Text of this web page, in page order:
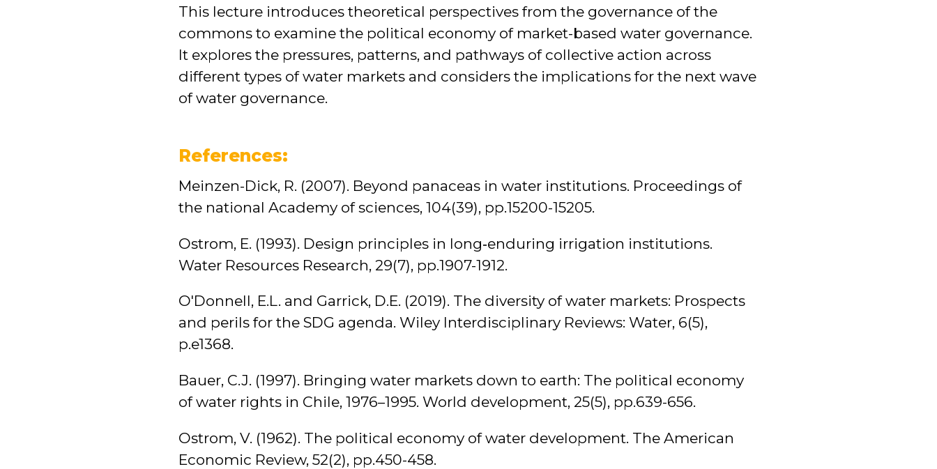
This lecture introduces theoretical perspectives from the governance of the
commons to examine the political economy of market-based water governance.
It explores the pressures, patterns, and pathways of collective action across
different types of water markets and considers the implications for the next wave
of water governance.
References:
Meinzen-Dick, R. (2007). Beyond panaceas in water institutions. Proceedings of
the national Academy of sciences, 104(39), pp.15200-15205.
Ostrom, E. (1993). Design principles in long‐enduring irrigation institutions.
Water Resources Research, 29(7), pp.1907-1912.
O'Donnell, E.L. and Garrick, D.E. (2019). The diversity of water markets: Prospects
and perils for the SDG agenda. Wiley Interdisciplinary Reviews: Water, 6(5),
p.e1368.
Bauer, C.J. (1997). Bringing water markets down to earth: The political economy
of water rights in Chile, 1976–1995. World development, 25(5), pp.639-656.
Ostrom, V. (1962). The political economy of water development. The American
Economic Review, 52(2), pp.450-458.